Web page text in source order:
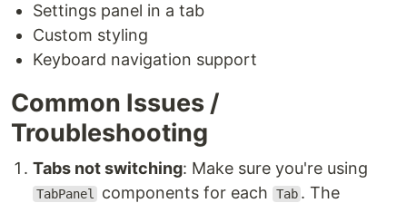
Settings panel in a tab
Custom styling
Keyboard navigation support
Common Issues /
Troubleshooting
Tabs not switching: Make sure you're using
TabPanel components for each Tab . The